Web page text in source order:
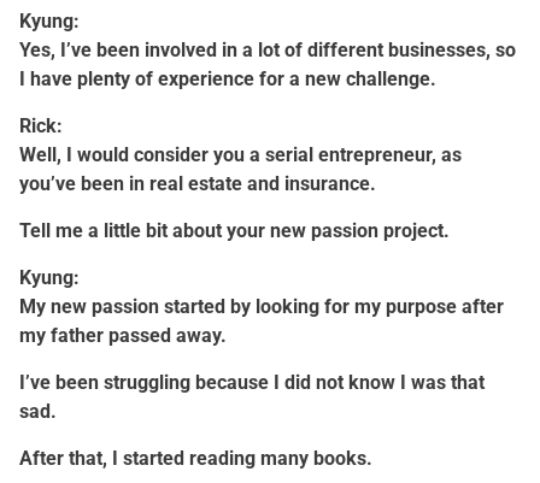
Kyung:
Yes, I’ve been involved in a lot of different businesses, so
I have plenty of experience for a new challenge.
Rick:
Well, I would consider you a serial entrepreneur, as
you’ve been in real estate and insurance.
Tell me a little bit about your new passion project.
Kyung:
My new passion started by looking for my purpose after
my father passed away.
I’ve been struggling because I did not know I was that
sad.
After that, I started reading many books.